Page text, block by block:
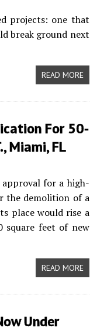
projects: one that
break ground next
READ MORE
For 50-
Miami, FL
for a high-
the demolition of a
place would rise a
square feet of new
READ MORE
Under